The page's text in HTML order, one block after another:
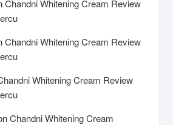
Chandni Whitening Cream Review
Chandni Whitening Cream Review
Whitening Cream Review
Chandni Whitening Cream